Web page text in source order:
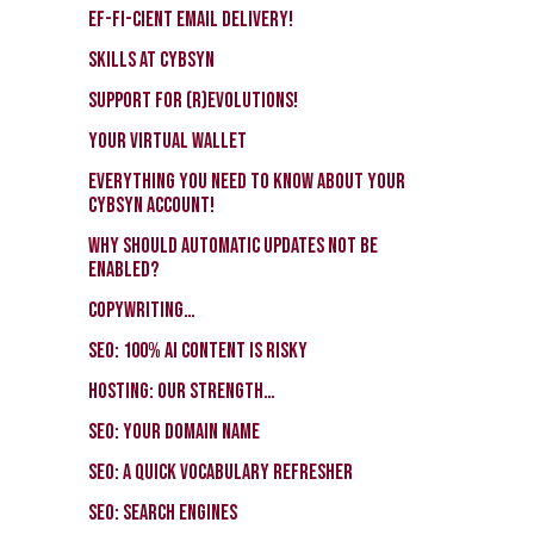
EF-FI-CIENT email delivery!
Skills at CybSyn
Support for (r)evolutions!
Your virtual wallet
Everything you need to know about your
CybSyn account!
Why should automatic updates not be
enabled?
Copywriting…
SEO: 100% AI Content Is Risky
Hosting: our strength…
SEO: Your Domain Name
SEO: a quick vocabulary refresher
SEO: search engines